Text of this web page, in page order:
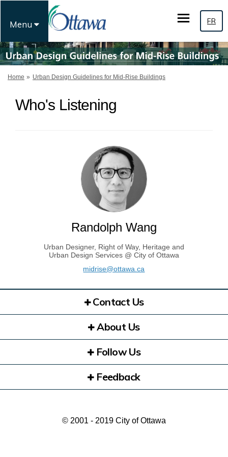
Menu FR
You are here:
Home Urban Design Guidelines for Mid-Rise Buildings
Who's Listening
Randolph Wang
Urban Designer, Right of Way, Heritage and
Urban Design Services @ City of Ottawa
midrise@ottawa.ca
Contact Us
About Us
Follow Us
Feedback
© 2001 - 2019 City of Ottawa